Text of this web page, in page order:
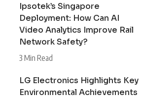
Ipsotek’s Singapore
Deployment: How Can AI
Video Analytics Improve Rail
Network Safety?
3 Min Read
LG Electronics Highlights Key
Environmental Achievements